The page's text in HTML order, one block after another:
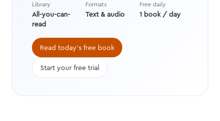
asking questions we’re still learning
the answers to while transforming
Library
All-you-can-
read
Formats
Text & audio
Free daily
1 book / day
Read today's free book
Start your free trial